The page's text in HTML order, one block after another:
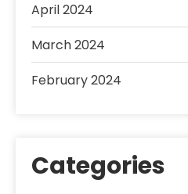
April 2024
March 2024
February 2024
Categories